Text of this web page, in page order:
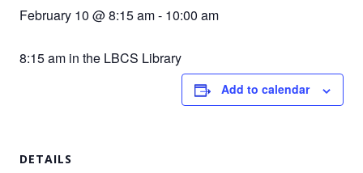
Forms
Contact Us
February 10 @ 8:15 am- 10:00 am
8:15 am in the LBCS Library
Add to calendar
DETAILS